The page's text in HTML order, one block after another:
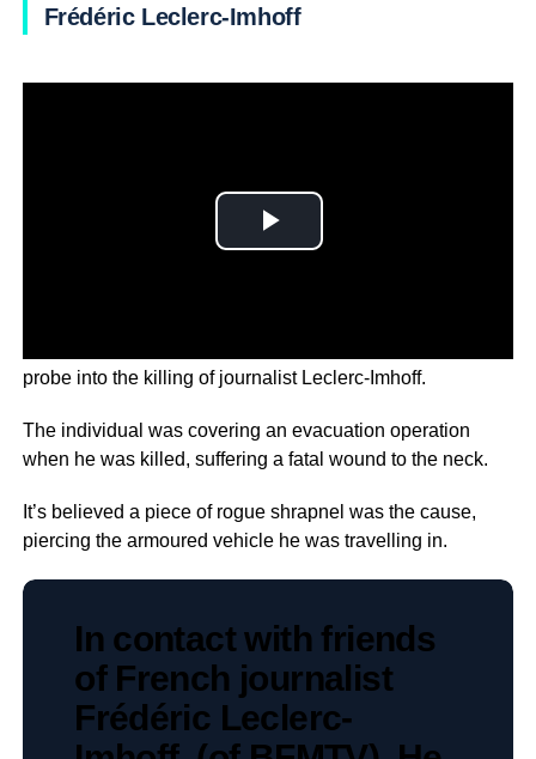
Frédéric Leclerc-Imhoff
probe into the killing of journalist Leclerc-Imhoff.
The individual was covering an evacuation operation
when he was killed, suffering a fatal wound to the neck.
It’s believed a piece of rogue shrapnel was the cause,
piercing the armoured vehicle he was travelling in.
In contact with friends
of French journalist
Frédéric Leclerc-